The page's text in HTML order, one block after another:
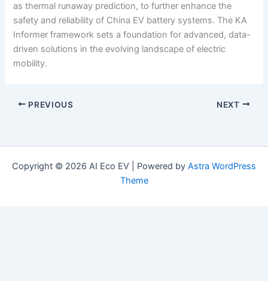
as thermal runaway prediction, to further enhance the
safety and reliability of China EV battery systems. The KA
Informer framework sets a foundation for advanced, data-
driven solutions in the evolving landscape of electric
mobility.
PREVIOUS NEXT
Copyright © 2026 AI Eco EV | Powered by Astra WordPress
Theme